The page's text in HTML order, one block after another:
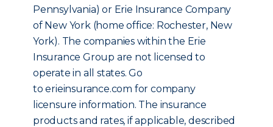
Pennsylvania) or Erie Insurance Company
of New York (home office: Rochester, New
York). The companies within the Erie
Insurance Group are not licensed to
operate in all states. Go
to erieinsurance.com for company
licensure information. The insurance
products and rates, if applicable, described